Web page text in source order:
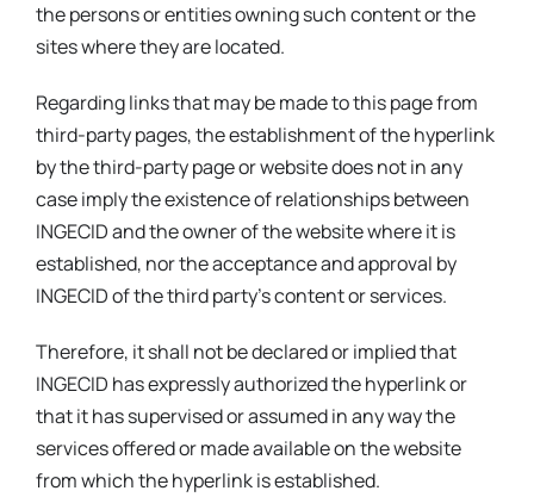
the persons or entities owning such content or the
sites where they are located.
Regarding links that may be made to this page from
third-party pages, the establishment of the hyperlink
by the third-party page or website does not in any
case imply the existence of relationships between
INGECID and the owner of the website where it is
established, nor the acceptance and approval by
INGECID of the third party’s content or services.
Therefore, it shall not be declared or implied that
INGECID has expressly authorized the hyperlink or
that it has supervised or assumed in any way the
services offered or made available on the website
from which the hyperlink is established.